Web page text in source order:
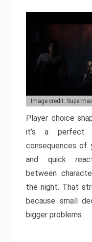
Image credit:
Player choice
it’s a
consequences of
and quick
between
the night. That
because small
bigger problems.